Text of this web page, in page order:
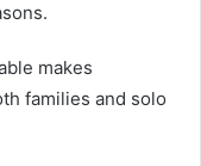
makes
families and solo